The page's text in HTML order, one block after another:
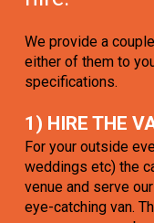
We provide a
either of them to
specifications.
1) HIRE THE
For your outside
weddings etc) the
venue and serve
eye-catching van.